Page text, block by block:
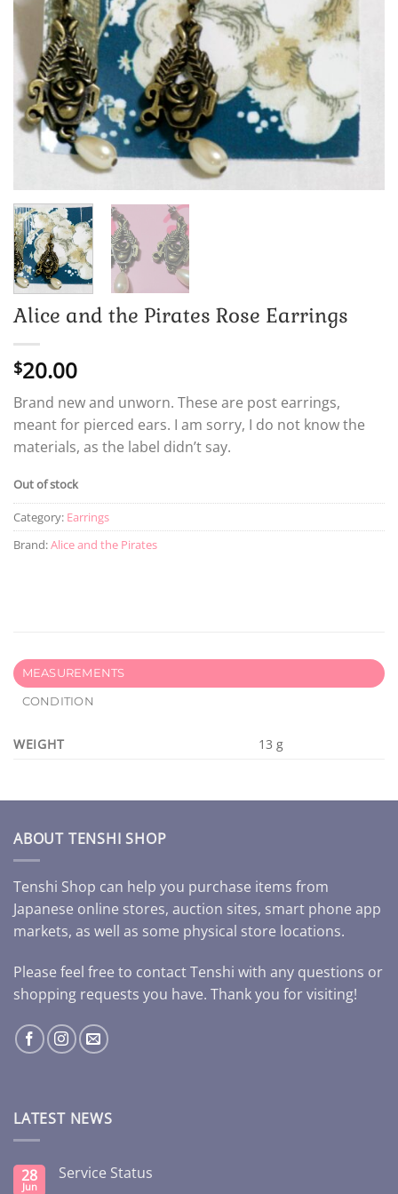
Alice and the Pirates Rose Earrings
$20.00
Brand new and unworn. These are post earrings,
meant for pierced ears. I am sorry, I do not know the
materials, as the label didn’t say.
Out of stock
Category: Earrings
Brand:Alice and the Pirates
MEASUREMENTS
CONDITION
WEIGHT 13 g
ABOUT TENSHI SHOP
Tenshi Shop can help you purchase items from
Japanese online stores, auction sites, smart phone app
markets, as well as some physical store locations.
Please feel free to contact Tenshi with any questions or
shopping requests you have. Thank you for visiting!
LATEST NEWS
28
Jun
Service Status